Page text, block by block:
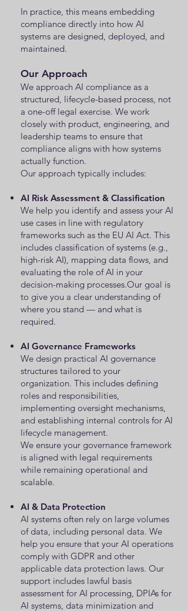
In practice, this means embedding
compliance directly into how AI
systems are designed, deployed, and
maintained.
Our Approach
We approach AI compliance as a
structured, lifecycle-based process, not
a one-off legal exercise. We work
closely with product, engineering, and
leadership teams to ensure that
compliance aligns with how systems
actually function.
Our approach typically includes:
AI Risk Assessment & Classification
We help you identify and assess your AI
use cases in line with regulatory
frameworks such as the EU AI Act. This
includes classification of systems (e.g.,
high-risk AI), mapping data flows, and
evaluating the role of AI in your
decision-making processes.Our goal is
to give you a clear understanding of
where you stand — and what is
required.
AI Governance Frameworks
We design practical AI governance
structures tailored to your
organization. This includes defining
roles and responsibilities,
implementing oversight mechanisms,
and establishing internal controls for AI
lifecycle management.
We ensure your governance framework
is aligned with legal requirements
while remaining operational and
scalable.
AI & Data Protection
AI systems often rely on large volumes
of data, including personal data. We
help you ensure that your AI operations
comply with GDPR and other
applicable data protection laws. Our
support includes lawful basis
assessment for AI processing, DPIAs for
AI systems, data minimization and